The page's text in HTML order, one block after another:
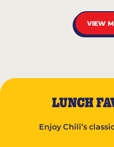
VIEW
LUNCH
Enjoy Chili’s